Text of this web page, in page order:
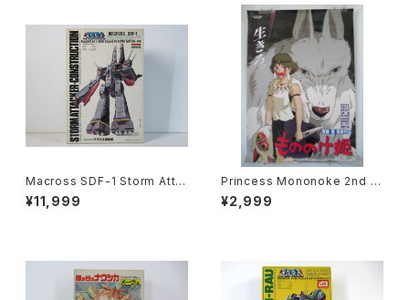
Macross SDF-1 Storm Atta
cker-Construction - Macro
ss / Robotech - Arii 1/5000
¥11,999
Princess Mononoke 2nd M
ovie Poster - Studio Ghibli
- B2 size Japanese Anime
¥2,999